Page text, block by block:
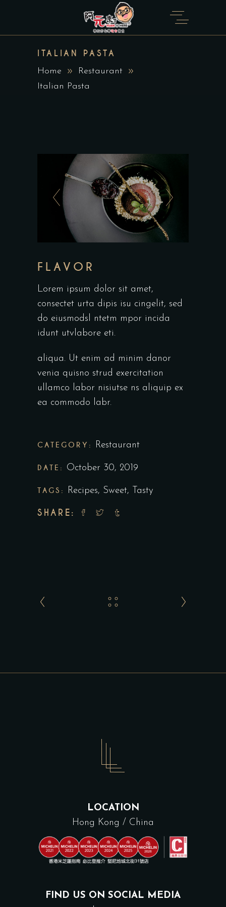
ITALIAN PASTA
Home
Restaurant
Italian Pasta
FLAVOR
Lorem ipsum dolor sit amet,
consectet urta dipis isu cingelit, sed
do eiusmodsl ntetm mpor incida
idunt utvlabore eti.
aliqua. Ut enim ad minim danor
venia quisno strud exercitation
ullamco labor nisiutse ns aliquip ex
ea commodo labr.
CATEGORY: Restaurant
DATE: October 30, 2019
TAGS: Recipes, Sweet, Tasty
SHARE:
LOCATION
Hong Kong / China
FIND US ON SOCIAL MEDIA